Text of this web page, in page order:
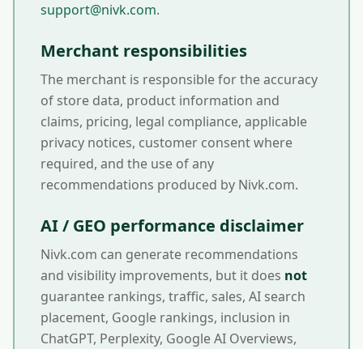
support@nivk.com.
Merchant responsibilities
The merchant is responsible for the accuracy
of store data, product information and
claims, pricing, legal compliance, applicable
privacy notices, customer consent where
required, and the use of any
recommendations produced by Nivk.com.
AI / GEO performance disclaimer
Nivk.com can generate recommendations
and visibility improvements, but it does not
guarantee rankings, traffic, sales, AI search
placement, Google rankings, inclusion in
ChatGPT, Perplexity, Google AI Overviews,